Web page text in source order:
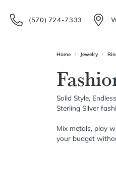
(570) 724-7333
Home Jewelry
Solid Style,
Sterling Silver
Mix metals, play
your budget